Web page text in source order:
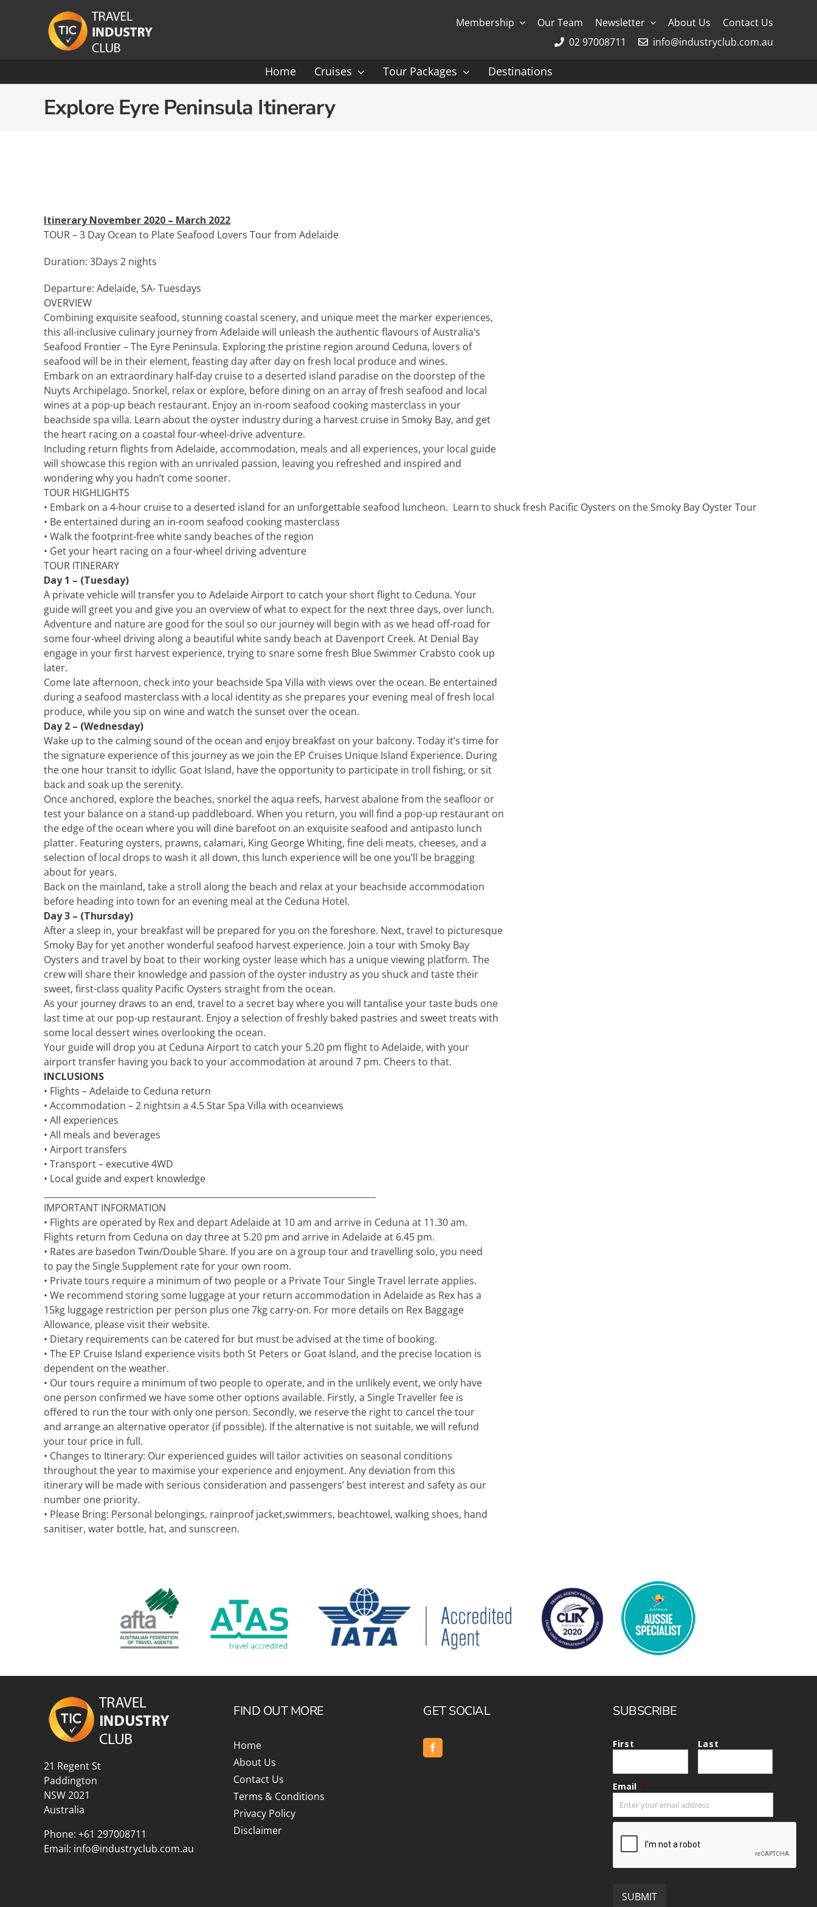
Membership Our Team Newsletter About Us
Contact Us
02 97008711
info@industryclub.com.au
Home Cruises
Ocean Cruising: A-O
Crystal Cruises
Mitsui Ocean Cruises
Norwegian Cruise Lines
Oceania
Ocean Cruising: P-Z
Seabourn
Swan Hellenic
Windstar
Tour Packages Destinations
Explore Eyre Peninsula Itinerary
Itinerary November 2020 – March 2022
TOUR – 3 Day Ocean to Plate Seafood Lovers Tour from Adelaide
Duration: 3Days 2 nights
Departure: Adelaide, SA- Tuesdays
OVERVIEW
Combining exquisite seafood, stunning coastal scenery, and unique meet the marker experiences,
this all-inclusive culinary journey from Adelaide will unleash the authentic flavours of Australia’s
Seafood Frontier – The Eyre Peninsula. Exploring the pristine region around Ceduna, lovers of
seafood will be in their element, feasting day after day on fresh local produce and wines.
Embark on an extraordinary half-day cruise to a deserted island paradise on the doorstep of the
Nuyts Archipelago. Snorkel, relax or explore, before dining on an array of fresh seafood and local
wines at a pop-up beach restaurant. Enjoy an in-room seafood cooking masterclass in your
beachside spa villa. Learn about the oyster industry during a harvest cruise in Smoky Bay, and get
the heart racing on a coastal four-wheel-drive adventure.
Including return flights from Adelaide, accommodation, meals and all experiences, your local guide
will showcase this region with an unrivaled passion, leaving you refreshed and inspired and
wondering why you hadn’t come sooner.
TOUR HIGHLIGHTS
• Embark on a 4-hour cruise to a deserted island for an unforgettable seafood luncheon. Learn to shuck fresh Pacific Oysters on the Smoky Bay Oyster Tour
• Be entertained during an in-room seafood cooking masterclass
• Walk the footprint-free white sandy beaches of the region
• Get your heart racing on a four-wheel driving adventure
TOUR ITINERARY
Day 1 – (Tuesday)
A private vehicle will transfer you to Adelaide Airport to catch your short flight to Ceduna. Your
guide will greet you and give you an overview of what to expect for the next three days, over lunch.
Adventure and nature are good for the soul so our journey will begin with as we head off-road for
some four-wheel driving along a beautiful white sandy beach at Davenport Creek. At Denial Bay
engage in your first harvest experience, trying to snare some fresh Blue Swimmer Crabsto cook up
later.
Come late afternoon, check into your beachside Spa Villa with views over the ocean. Be entertained
during a seafood masterclass with a local identity as she prepares your evening meal of fresh local
produce, while you sip on wine and watch the sunset over the ocean.
Day 2 – (Wednesday)
Wake up to the calming sound of the ocean and enjoy breakfast on your balcony. Today it’s time for
the signature experience of this journey as we join the EP Cruises Unique Island Experience. During
the one hour transit to idyllic Goat Island, have the opportunity to participate in troll fishing, or sit
back and soak up the serenity.
Once anchored, explore the beaches, snorkel the aqua reefs, harvest abalone from the seafloor or
test your balance on a stand-up paddleboard. When you return, you will find a pop-up restaurant on
the edge of the ocean where you will dine barefoot on an exquisite seafood and antipasto lunch
platter. Featuring oysters, prawns, calamari, King George Whiting, fine deli meats, cheeses, and a
selection of local drops to wash it all down, this lunch experience will be one you’ll be bragging
about for years.
Back on the mainland, take a stroll along the beach and relax at your beachside accommodation
before heading into town for an evening meal at the Ceduna Hotel.
Day 3 – (Thursday)
After a sleep in, your breakfast will be prepared for you on the foreshore. Next, travel to picturesque
Smoky Bay for yet another wonderful seafood harvest experience. Join a tour with Smoky Bay
Oysters and travel by boat to their working oyster lease which has a unique viewing platform. The
crew will share their knowledge and passion of the oyster industry as you shuck and taste their
sweet, first-class quality Pacific Oysters straight from the ocean.
As your journey draws to an end, travel to a secret bay where you will tantalise your taste buds one
last time at our pop-up restaurant. Enjoy a selection of freshly baked pastries and sweet treats with
some local dessert wines overlooking the ocean.
Your guide will drop you at Ceduna Airport to catch your 5.20 pm flight to Adelaide, with your
airport transfer having you back to your accommodation at around 7 pm. Cheers to that.
INCLUSIONS
• Flights – Adelaide to Ceduna return
• Accommodation – 2 nightsin a 4.5 Star Spa Villa with oceanviews
• All experiences
• All meals and beverages
• Airport transfers
• Transport – executive 4WD
• Local guide and expert knowledge
IMPORTANT INFORMATION
• Flights are operated by Rex and depart Adelaide at 10 am and arrive in Ceduna at 11.30 am.
Flights return from Ceduna on day three at 5.20 pm and arrive in Adelaide at 6.45 pm.
• Rates are basedon Twin/Double Share. If you are on a group tour and travelling solo, you need
to pay the Single Supplement rate for your own room.
• Private tours require a minimum of two people or a Private Tour Single Travel lerrate applies.
• We recommend storing some luggage at your return accommodation in Adelaide as Rex has a
15kg luggage restriction per person plus one 7kg carry-on. For more details on Rex Baggage
Allowance, please visit their website.
• Dietary requirements can be catered for but must be advised at the time of booking.
• The EP Cruise Island experience visits both St Peters or Goat Island, and the precise location is
dependent on the weather.
• Our tours require a minimum of two people to operate, and in the unlikely event, we only have
one person confirmed we have some other options available. Firstly, a Single Traveller fee is
offered to run the tour with only one person. Secondly, we reserve the right to cancel the tour
and arrange an alternative operator (if possible). If the alternative is not suitable, we will refund
your tour price in full.
• Changes to Itinerary: Our experienced guides will tailor activities on seasonal conditions
throughout the year to maximise your experience and enjoyment. Any deviation from this
itinerary will be made with serious consideration and passengers’ best interest and safety as our
number one priority.
• Please Bring: Personal belongings, rainproof jacket,swimmers, beachtowel, walking shoes, hand
sanitiser, water bottle, hat, and sunscreen.
21 Regent St
Paddington
NSW 2021
Australia
Phone: +61 297008711
Email: info@industryclub.com.au
FIND OUT MORE
Home
About Us
Contact Us
Terms & Conditions
Privacy Policy
Disclaimer
GET SOCIAL SUBSCRIBE
First Last
Email *